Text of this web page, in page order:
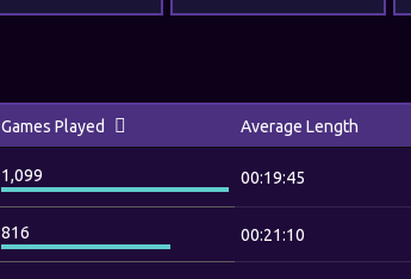
Games Played Average Length
1,099 00:19:45
816 00:21:10